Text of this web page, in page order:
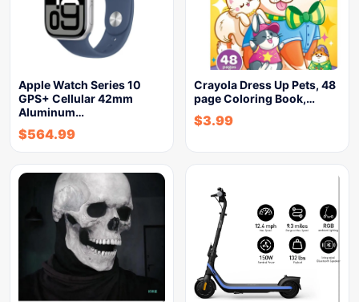
Apple Watch Series 10
GPS+ Cellular 42mm
Aluminum…
$564.99
Crayola Dress Up Pets, 48
page Coloring Book,…
$3.99